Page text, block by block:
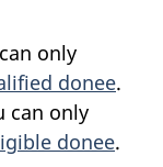
only
donee.
can only
donee.